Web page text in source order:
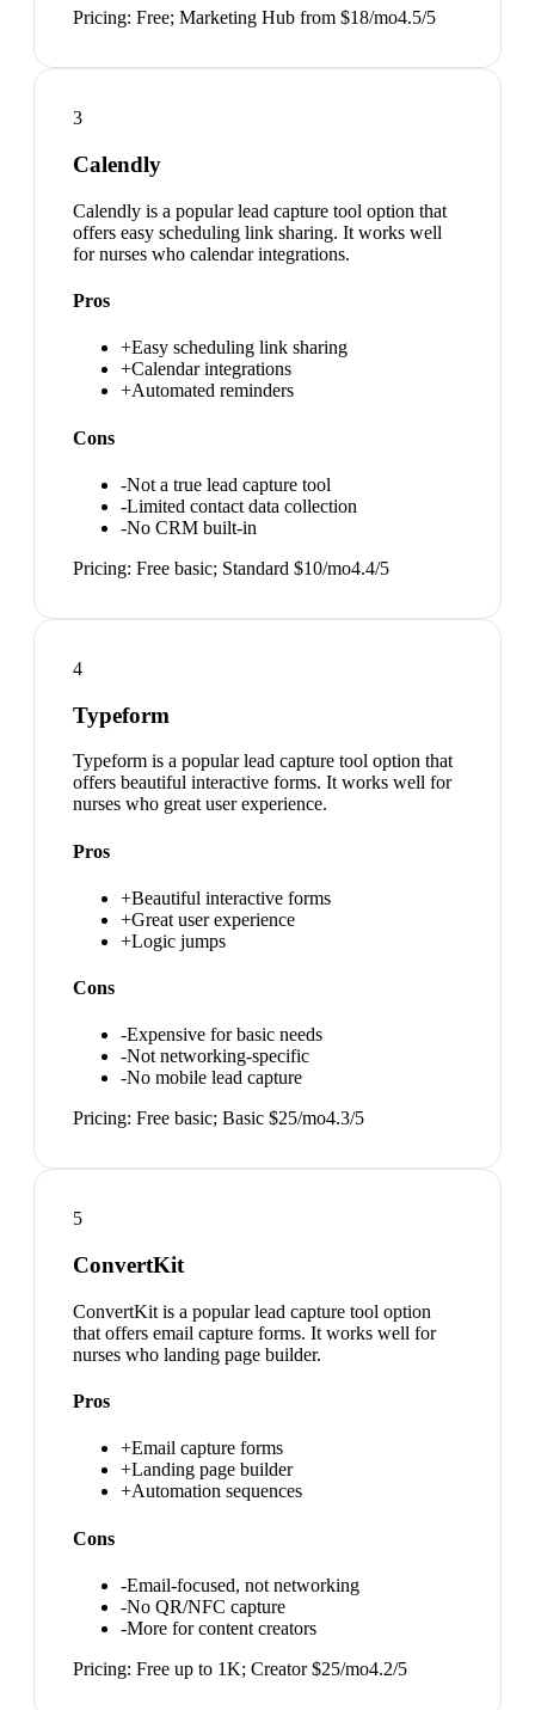
Pricing: Free; Marketing Hub from $18/mo4.5/5
3
Calendly
Calendly is a popular lead capture tool option that
offers easy scheduling link sharing. It works well
for nurses who calendar integrations.
Pros
+Easy scheduling link sharing
+Calendar integrations
+Automated reminders
Cons
-Not a true lead capture tool
-Limited contact data collection
-No CRM built-in
Pricing: Free basic; Standard $10/mo4.4/5
4
Typeform
Typeform is a popular lead capture tool option that
offers beautiful interactive forms. It works well for
nurses who great user experience.
Pros
+Beautiful interactive forms
+Great user experience
+Logic jumps
Cons
-Expensive for basic needs
-Not networking-specific
-No mobile lead capture
Pricing: Free basic; Basic $25/mo4.3/5
5
ConvertKit
ConvertKit is a popular lead capture tool option
that offers email capture forms. It works well for
nurses who landing page builder.
Pros
+Email capture forms
+Landing page builder
+Automation sequences
Cons
-Email-focused, not networking
-No QR/NFC capture
-More for content creators
Pricing: Free up to 1K; Creator $25/mo4.2/5